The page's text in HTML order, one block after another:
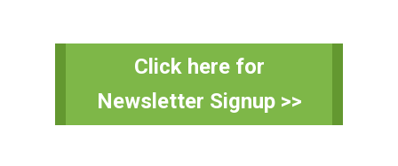
Primary
Click here for
Newsletter Signup >>